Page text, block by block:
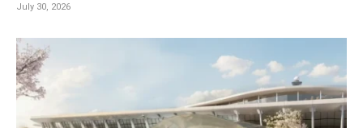
July 30, 2026